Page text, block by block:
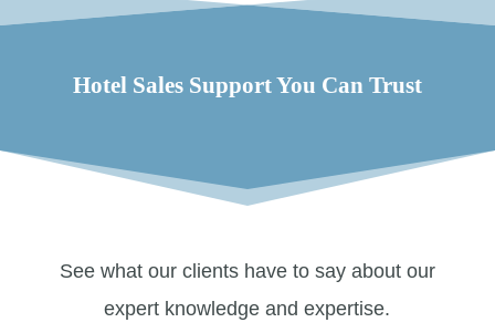
Hotel Sales Support You Can Trust
See what our clients have to say about our
expert knowledge and expertise.